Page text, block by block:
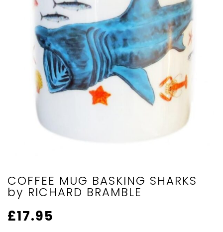
COFFEE MUG BASKING SHARKS
by RICHARD BRAMBLE
£17.95